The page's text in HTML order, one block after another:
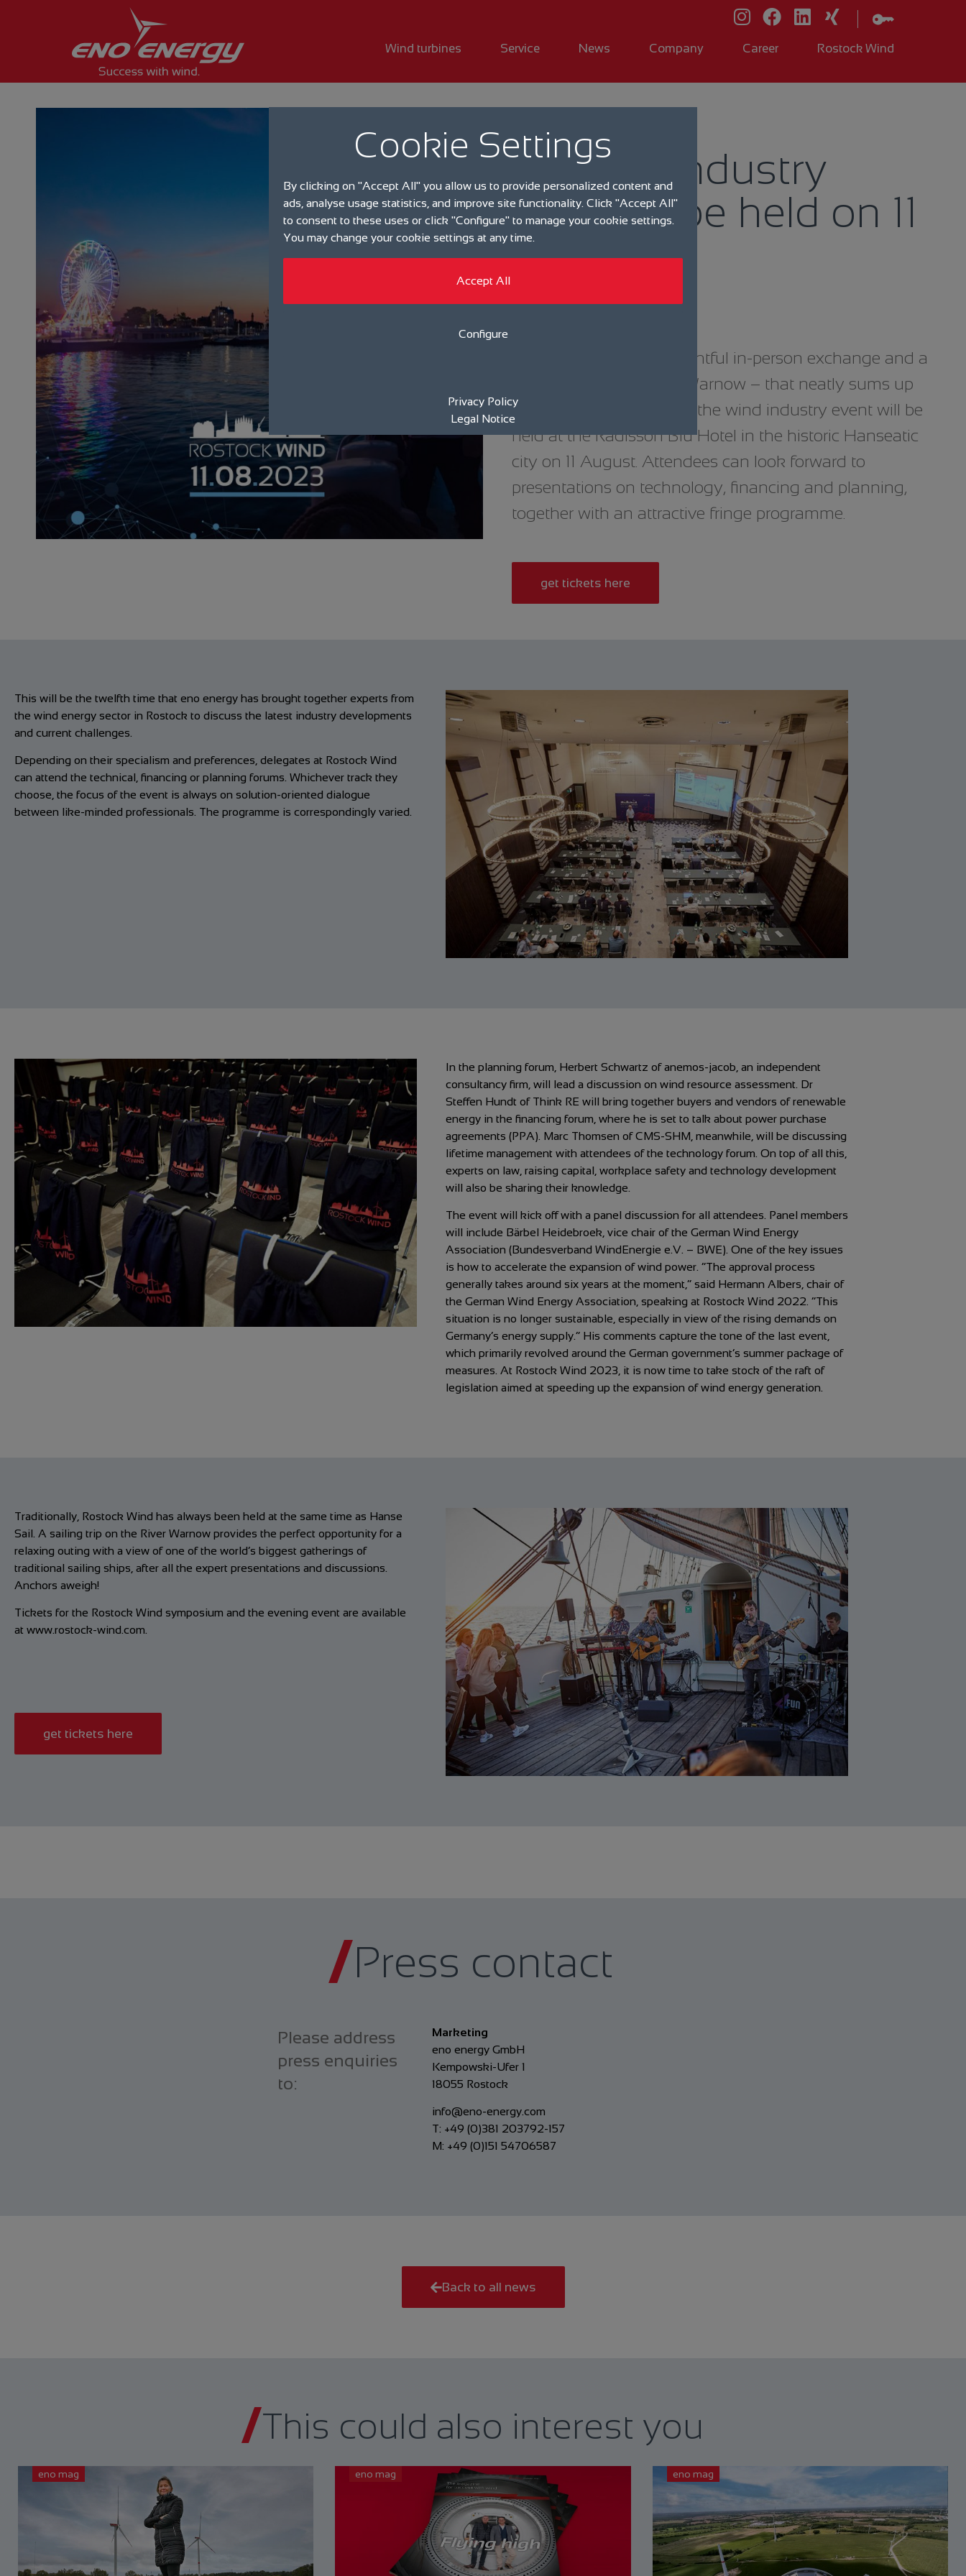
Wind turbines Service News Company Career Rostock Wind
Popular industry
event to be held on 11
August
High-profile guests, insightful in-person exchange and a
sailing trip on the River Warnow – that neatly sums up
Rostock Wind. This year, the wind industry event will be
held at the Radisson Blu Hotel in the historic Hanseatic
city on 11 August. Attendees can look forward to
presentations on technology, financing and planning,
together with an attractive fringe programme.
get tickets here
This will be the twelfth time that eno energy has brought together experts from
the wind energy sector in Rostock to discuss the latest industry developments
and current challenges.
Depending on their specialism and preferences, delegates at Rostock Wind
can attend the technical, financing or planning forums. Whichever track they
choose, the focus of the event is always on solution-oriented dialogue
between like-minded professionals. The programme is correspondingly varied.
In the planning forum, Herbert Schwartz of anemos-jacob, an independent
consultancy firm, will lead a discussion on wind resource assessment. Dr
Steffen Hundt of Think RE will bring together buyers and vendors of renewable
energy in the financing forum, where he is set to talk about power purchase
agreements (PPA). Marc Thomsen of CMS-SHM, meanwhile, will be discussing
lifetime management with attendees of the technology forum. On top of all this,
experts on law, raising capital, workplace safety and technology development
will also be sharing their knowledge.
The event will kick off with a panel discussion for all attendees. Panel members
will include Bärbel Heidebroek, vice chair of the German Wind Energy
Association (Bundesverband WindEnergie e.V. – BWE). One of the key issues
is how to accelerate the expansion of wind power. “The approval process
generally takes around six years at the moment,” said Hermann Albers, chair of
the German Wind Energy Association, speaking at Rostock Wind 2022. “This
situation is no longer sustainable, especially in view of the rising demands on
Germany’s energy supply.” His comments capture the tone of the last event,
which primarily revolved around the German government’s summer package of
measures. At Rostock Wind 2023, it is now time to take stock of the raft of
legislation aimed at speeding up the expansion of wind energy generation.
Traditionally, Rostock Wind has always been held at the same time as Hanse
Sail. A sailing trip on the River Warnow provides the perfect opportunity for a
relaxing outing with a view of one of the world’s biggest gatherings of
traditional sailing ships, after all the expert presentations and discussions.
Anchors aweigh!
Tickets for the Rostock Wind symposium and the evening event are available
at www.rostock-wind.com
get tickets here
Press contact
Please address
press enquiries
to:
Marketing
eno energy GmbH
Kempowski-Ufer 1
18055 Rostock
info@eno-energy.com
T: +49 (0)381 203792-157
M: +49 (0)151 54706587
Back to all news
This could also interest you
eno mag eno mag eno mag
Cookie Settings
By clicking on "Accept All" you allow us to provide personalized content and
ads, analyse usage statistics, and improve site functionality. Click "Accept All"
to consent to these uses or click "Configure" to manage your cookie settings.
You may change your cookie settings at any time.
Accept All
Configure
Privacy Policy
Legal Notice